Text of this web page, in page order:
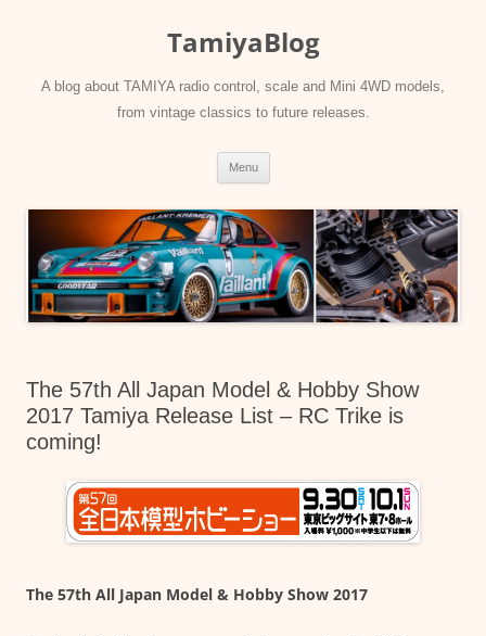
TamiyaBlog
A blog about TAMIYA radio control, scale and Mini 4WD models,
from vintage classics to future releases.
Menu
The 57th All Japan Model & Hobby Show
2017 Tamiya Release List – RC Trike is
coming!
The 57th All Japan Model & Hobby Show 2017